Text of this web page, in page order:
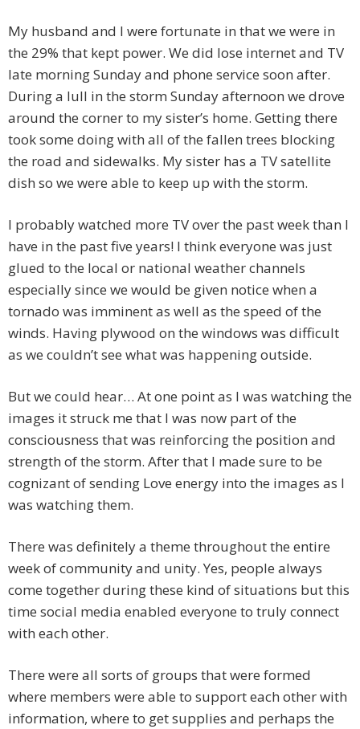
My husband and I were fortunate in that we were in
the 29% that kept power. We did lose internet and TV
late morning Sunday and phone service soon after.
During a lull in the storm Sunday afternoon we drove
around the corner to my sister’s home. Getting there
took some doing with all of the fallen trees blocking
the road and sidewalks. My sister has a TV satellite
dish so we were able to keep up with the storm.
I probably watched more TV over the past week than I
have in the past five years! I think everyone was just
glued to the local or national weather channels
especially since we would be given notice when a
tornado was imminent as well as the speed of the
winds. Having plywood on the windows was difficult
as we couldn’t see what was happening outside.
But we could hear… At one point as I was watching the
images it struck me that I was now part of the
consciousness that was reinforcing the position and
strength of the storm. After that I made sure to be
cognizant of sending Love energy into the images as I
was watching them.
There was definitely a theme throughout the entire
week of community and unity. Yes, people always
come together during these kind of situations but this
time social media enabled everyone to truly connect
with each other.
There were all sorts of groups that were formed
where members were able to support each other with
information, where to get supplies and perhaps the